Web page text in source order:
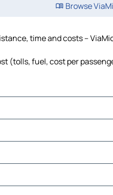
Browse
time and costs –
(tolls, fuel, cost per